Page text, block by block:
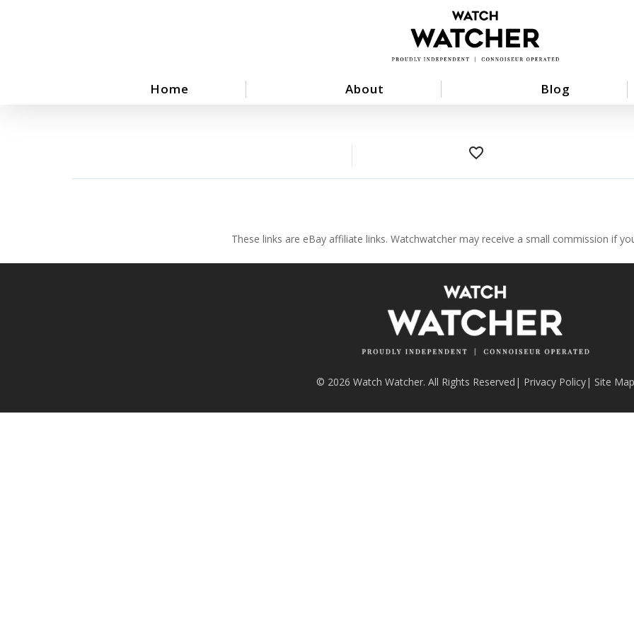
Home About Blog
favorite_border
These links are eBay affiliate links. Watchwatcher may receive a small commission if
© 2026 Watch Watcher. All Rights Reserved | Privacy Policy| Site Map